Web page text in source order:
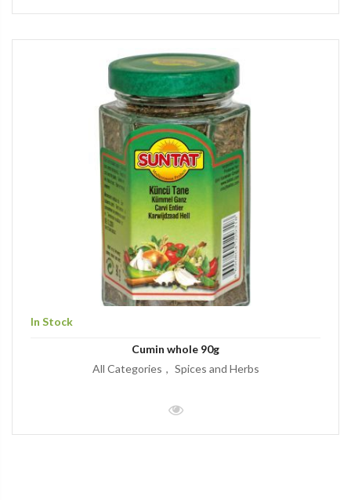
In Stock
Cumin whole 90g
All Categories
Spices and Herbs